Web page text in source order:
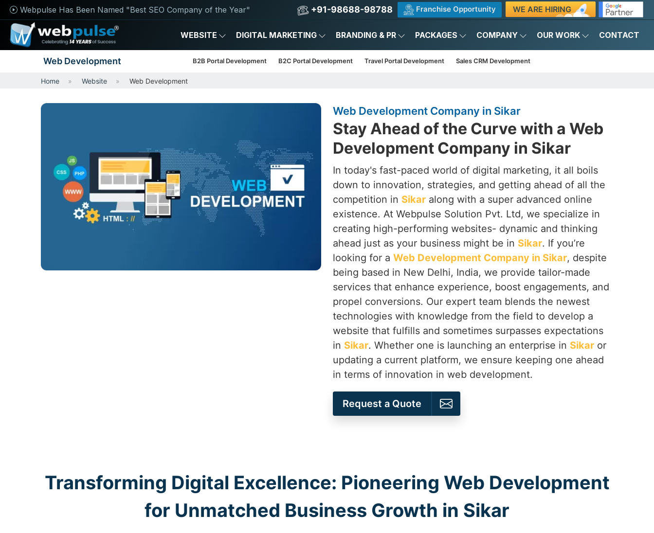
Webpulse Has Been Named "Best SEO Company of the Year" +91-98688-98788 Franchise Opportunity WE ARE HIRING
WEBSITE DIGITAL MARKETING BRANDING & PR PACKAGES COMPANY OUR WORK CONTACT
Web Development B2B Portal Development B2C Portal Development Travel Portal Development Sales CRM Development
Home Website Web Development
Web Development Company in Sikar
Stay Ahead of the Curve with a Web
Development Company in Sikar
In today's fast-paced world of digital marketing, it all boils
down to innovation, strategies, and getting ahead of all the
competition in Sikar along with a super advanced online
existence. At Webpulse Solution Pvt. Ltd, we specialize in
creating high-performing websites- dynamic and thinking
ahead just as your business might be in Sikar. If you’re
looking for a Web Development Company in Sikar, despite
being based in New Delhi, India, we provide tailor-made
services that enhance experience, boost engagements, and
propel conversions. Our expert team blends the newest
technologies with knowledge from the field to develop a
website that fulfills and sometimes surpasses expectations
in Sikar. Whether one is launching an enterprise in Sikar or
updating a current platform, we ensure keeping one ahead
in terms of innovation in web development.
Request a Quote
Transforming Digital Excellence: Pioneering Web Development
for Unmatched Business Growth in Sikar